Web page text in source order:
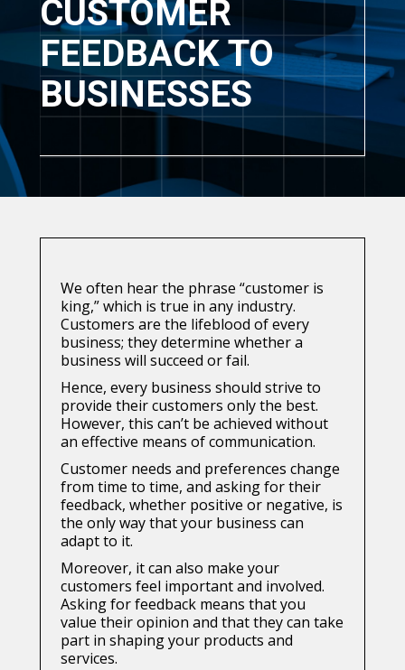
CUSTOMER
FEEDBACK TO
BUSINESSES
We often hear the phrase “customer is
king,” which is true in any industry.
Customers are the lifeblood of every
business; they determine whether a
business will succeed or fail.
Hence, every business should strive to
provide their customers only the best.
However, this can’t be achieved without
an effective means of communication.
Customer needs and preferences change
from time to time, and asking for their
feedback, whether positive or negative, is
the only way that your business can
adapt to it.
Moreover, it can also make your
customers feel important and involved.
Asking for feedback means that you
value their opinion and that they can take
part in shaping your products and
services.